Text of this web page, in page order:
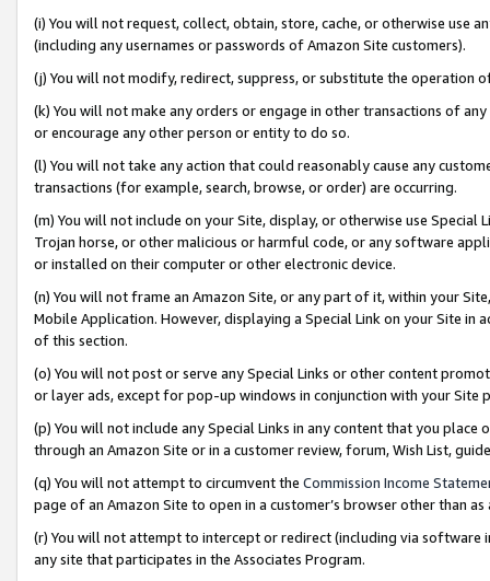
(i) You will not request, collect, obtain, store, cache, or otherwise use
(including any usernames or passwords of Amazon Site customers).
(j) You will not modify, redirect, suppress, or substitute the operation
(k) You will not make any orders or engage in other transactions of
or encourage any other person or entity to do so.
(l) You will not take any action that could reasonably cause any
transactions (for example, search, browse, or order) are occurring.
(m) You will not include on your Site, display, or otherwise use
Trojan horse, or other malicious or harmful code, or any software
or installed on their computer or other electronic device.
(n) You will not frame an Amazon Site, or any part of it, within your
Mobile Application. However, displaying a Special Link on your Site
of this section.
(o) You will not post or serve any Special Links or other content
or layer ads, except for pop-up windows in conjunction with your
(p) You will not include any Special Links in any content that you
through an Amazon Site or in a customer review, forum, Wish List,
(q) You will not attempt to circumvent the Commission Income
page of an Amazon Site to open in a customer’s browser other than
(r) You will not attempt to intercept or redirect (including via software
any site that participates in the Associates Program.